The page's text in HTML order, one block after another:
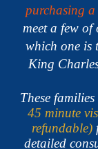
purchasing
meet a few of
which one is
King
These
45 minute
refundable)
detailed